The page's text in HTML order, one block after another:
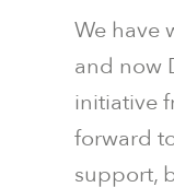
We have
and now
initiative
forward
support,